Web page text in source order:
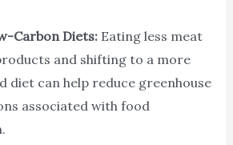
Carbon Diets: Eating less meat
and shifting to a more
diet can help reduce greenhouse
associated with food